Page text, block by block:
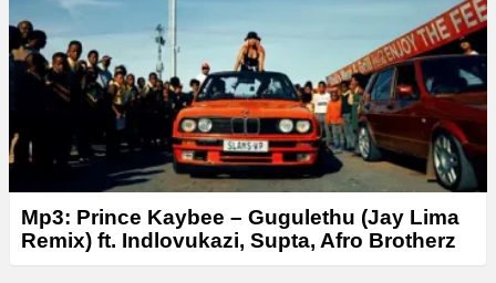
Mp3: Prince Kaybee – Gugulethu (Jay Lima
Remix) ft. Indlovukazi, Supta, Afro Brotherz